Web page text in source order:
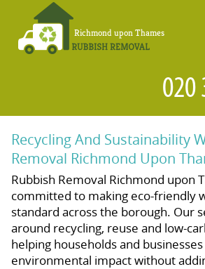
Recycling And Sustainability
Removal Richmond Upon
Rubbish Removal Richmond upon
committed to making eco-friendly
standard across the borough. Our
around recycling, reuse and low-
helping households and
environmental impact without